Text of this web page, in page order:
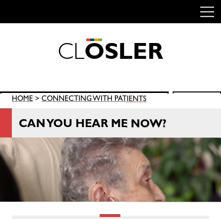
CLOSLER
Search
for:
HOME > CONNECTING WITH PATIENTS
CAN YOU HEAR ME NOW?